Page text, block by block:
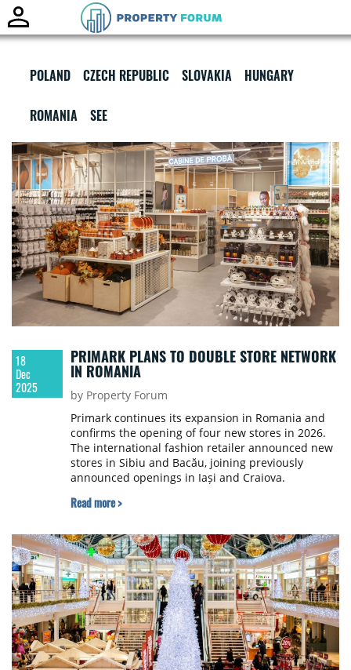
POLAND CZECH REPUBLIC SLOVAKIA HUNGARY
ROMANIA SEE
18
Dec
2025
PRIMARK PLANS TO DOUBLE STORE NETWORK
IN ROMANIA
by Property Forum
Primark continues its expansion in Romania and
confirms the opening of four new stores in 2026.
The international fashion retailer announced new
stores in Sibiu and Bacău, joining previously
announced openings in Iași and Craiova.
Read more >